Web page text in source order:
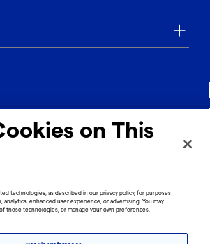
on This
technologies, as described in our privacy policy, for purposes
analytics, enhanced user experience, or advertising. You may
these technologies, or manage your own preferences.